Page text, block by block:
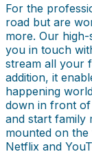
For the
road but are
more. Our
you in touch
stream all your
addition, it
happening
down in front
and start family
mounted on
Netflix and